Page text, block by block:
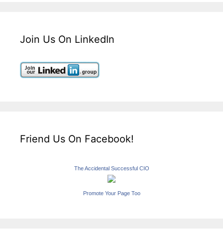
Join Us On LinkedIn
Friend Us On Facebook!
The Accidental Successful CIO
Promote Your Page Too